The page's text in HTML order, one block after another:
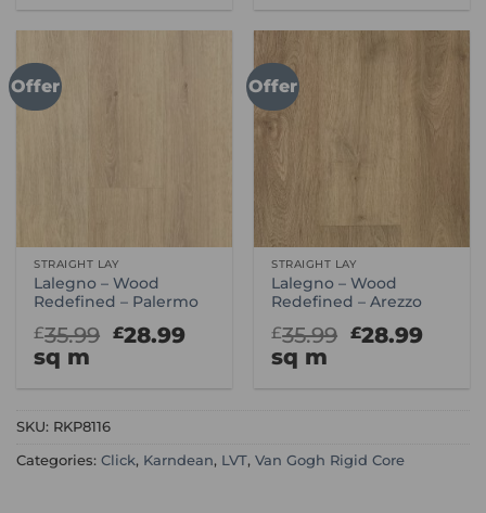
Offer
STRAIGHT LAY
Lalegno – Wood
Redefined – Palermo
£35.99 Original
£28.99Current
sq m
Offer
STRAIGHT LAY
Lalegno – Wood
Redefined – Arezzo
£35.99 Original
£28.99
sq m
SKU: RKP8116
Categories: Click, Karndean, LVT, Van Gogh Rigid Core